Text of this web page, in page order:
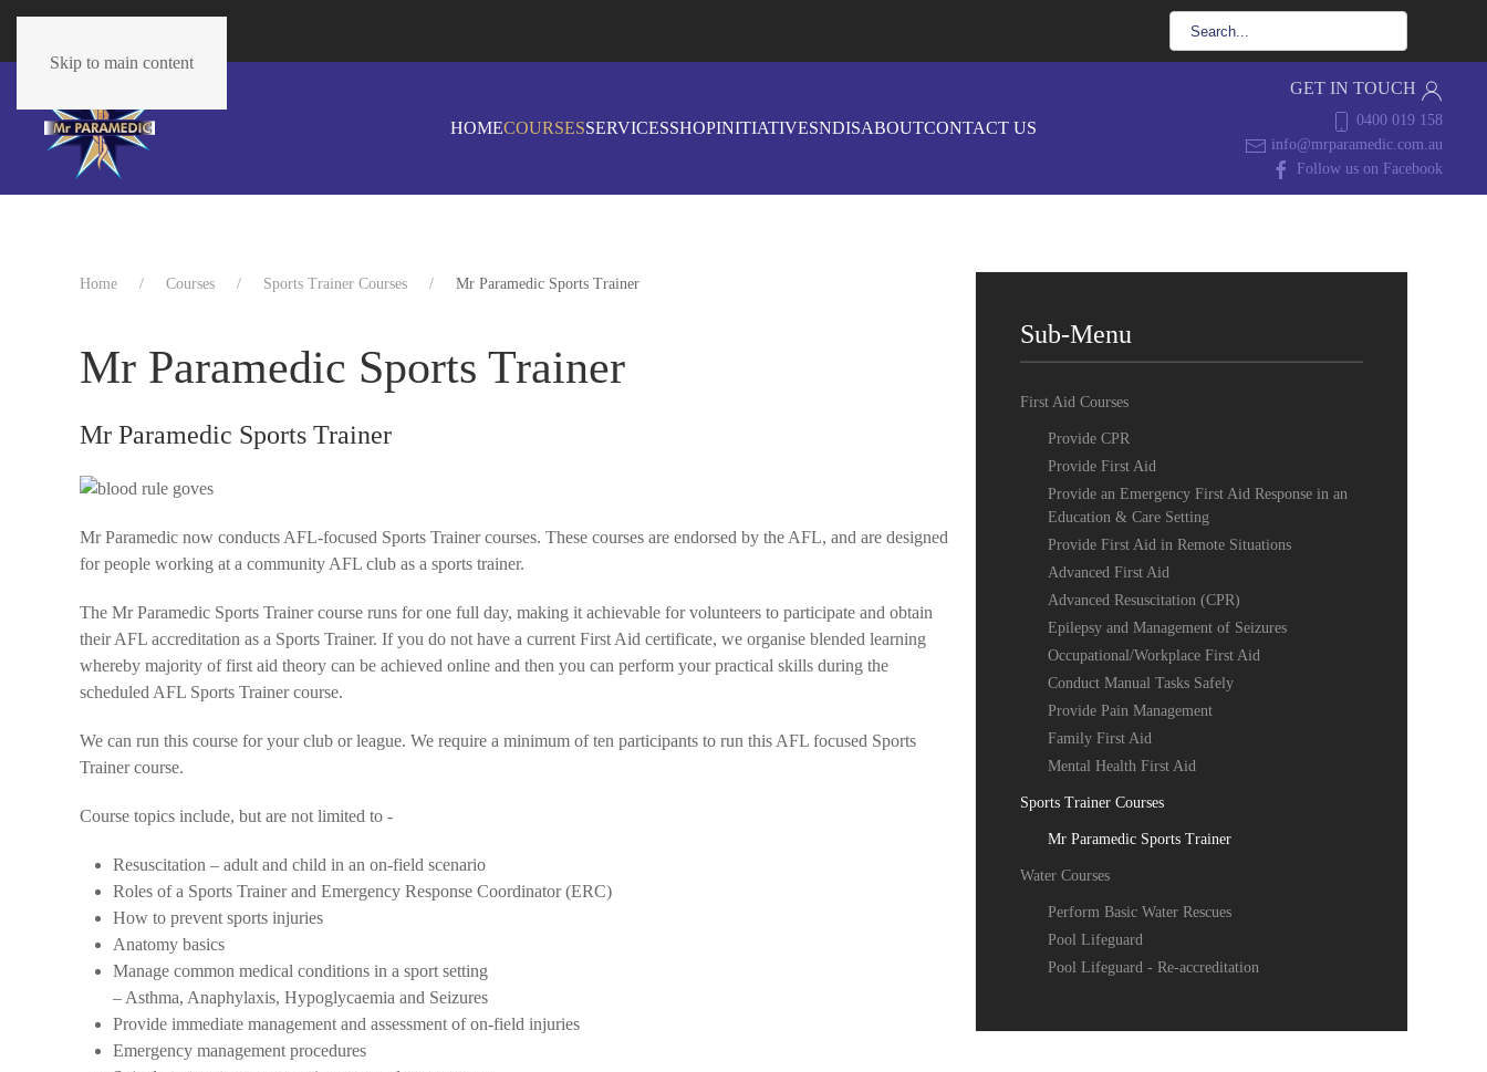
Skip to main content
HOMECOURSESSERVICESSHOPINITIATIVESNDISABOUTCONTACT US
GET IN TOUCH
0400 019 158
info@mrparamedic.com.au
Follow us on Facebook
Home Courses Sports Trainer Courses Mr Paramedic Sports Trainer
Mr Paramedic Sports Trainer
Mr Paramedic Sports Trainer
Mr Paramedic now conducts AFL-focused Sports Trainer courses. These courses are endorsed by the AFL, and are designed
for people working at a community AFL club as a sports trainer.
The Mr Paramedic Sports Trainer course runs for one full day, making it achievable for volunteers to participate and obtain
their AFL accreditation as a Sports Trainer. If you do not have a current First Aid certificate, we organise blended learning
whereby majority of first aid theory can be achieved online and then you can perform your practical skills during the
scheduled AFL Sports Trainer course.
We can run this course for your club or league. We require a minimum of ten participants to run this AFL focused Sports
Trainer course.
Course topics include, but are not limited to -
Resuscitation – adult and child in an on-field scenario
Roles of a Sports Trainer and Emergency Response Coordinator (ERC)
How to prevent sports injuries
Anatomy basics
Manage common medical conditions in a sport setting
– Asthma, Anaphylaxis, Hypoglycaemia and Seizures
Provide immediate management and assessment of on-field injuries
Emergency management procedures
Sub-Menu
First Aid Courses
Provide CPR
Provide First Aid
Provide an Emergency First Aid Response in an
Education & Care Setting
Provide First Aid in Remote Situations
Advanced First Aid
Advanced Resuscitation (CPR)
Epilepsy and Management of Seizures
Occupational/Workplace First Aid
Conduct Manual Tasks Safely
Provide Pain Management
Family First Aid
Mental Health First Aid
Sports Trainer Courses
Mr Paramedic Sports Trainer
Water Courses
Perform Basic Water Rescues
Pool Lifeguard
Pool Lifeguard - Re-accreditation